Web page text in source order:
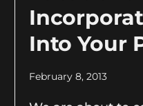
Into Your
February 8, 2013